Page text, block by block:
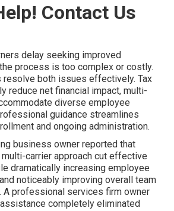
Contact Us
delay seeking improved
process is too complex or costly.
both issues effectively. Tax
reduce net financial impact, multi-
diverse employee
guidance streamlines
and ongoing administration.
business owner reported that
carrier approach cut effective
dramatically increasing employee
noticeably improving overall team
professional services firm owner
completely eliminated